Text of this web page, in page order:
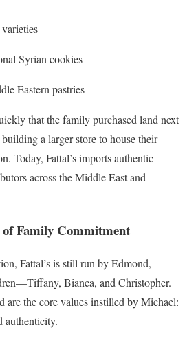
Syrian cookies
Eastern pastries
that the family purchased land next
a larger store to house their
Today, Fattal’s imports authentic
across the Middle East and
of Family Commitment
Fattal’s is still run by Edmond,
Bianca, and Christopher.
are the core values instilled by Michael:
authenticity.